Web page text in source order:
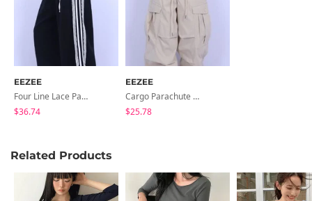
EEZEE
Four Line Lace Pants PA009
$36.74
EEZEE
Cargo Parachute Pants PA008
$25.78
Related Products